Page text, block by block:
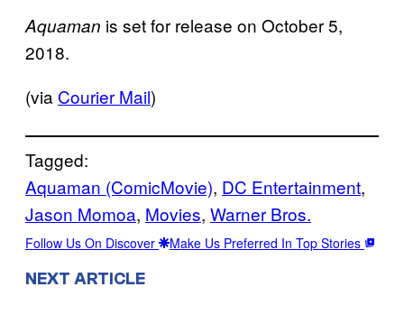
Aquaman is set for release on October 5,
2018.
(via Courier Mail)
Tagged:
Aquaman (ComicMovie), DC Entertainment
Jason Momoa, Movies, Warner Bros.
Follow Us On Discover Make Us Preferred In Top Stories
NEXT ARTICLE